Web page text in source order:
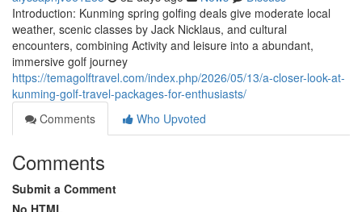
Introduction: Kunming spring golfing deals give moderate local
weather, scenic classes by Jack Nicklaus, and cultural
encounters, combining Activity and leisure into a abundant,
immersive golf journey
https://temagolftravel.com/index.php/2026/05/13/a-closer-look-at-
kunming-golf-travel-packages-for-enthusiasts/
Comments
Who Upvoted
Comments
Submit a Comment
No HTML